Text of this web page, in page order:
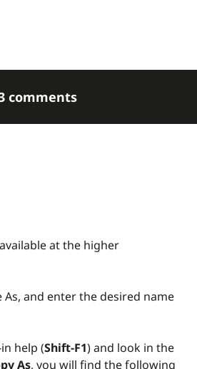
comments
at the higher
As, and enter the desired name
help (Shift-F1) and look in the
As, you will find the following